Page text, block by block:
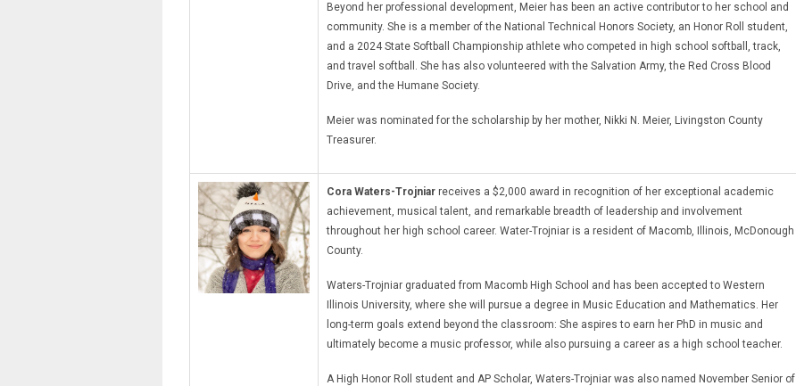
Beyond her professional development, Meier has been an active contributor to her school and
community. She is a member of the National Technical Honors Society, an Honor Roll student,
and a 2024 State Softball Championship athlete who competed in high school softball, track,
and travel softball. She has also volunteered with the Salvation Army, the Red Cross Blood
Drive, and the Humane Society.
Meier was nominated for the scholarship by her mother, Nikki N. Meier, Livingston County
Treasurer.
Cora Waters-Trojniar receives a $2,000 award in recognition of her exceptional academic
achievement, musical talent, and remarkable breadth of leadership and involvement
throughout her high school career. Water-Trojniar is a resident of Macomb, Illinois, McDonough
County.
Waters-Trojniar graduated from Macomb High School and has been accepted to Western
Illinois University, where she will pursue a degree in Music Education and Mathematics. Her
long-term goals extend beyond the classroom: She aspires to earn her PhD in music and
ultimately become a music professor, while also pursuing a career as a high school teacher.
A High Honor Roll student and AP Scholar, Waters-Trojniar was also named November Senior of